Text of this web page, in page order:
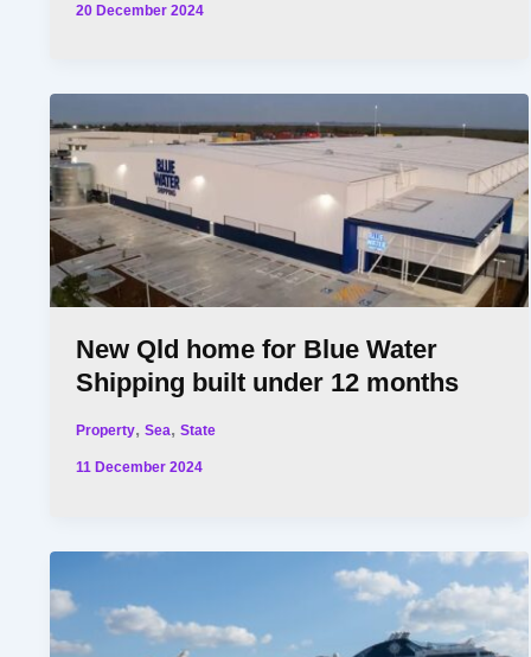
20 December 2024
New Qld home for Blue Water
Shipping built under 12 months
Property,Sea,State
11 December 2024